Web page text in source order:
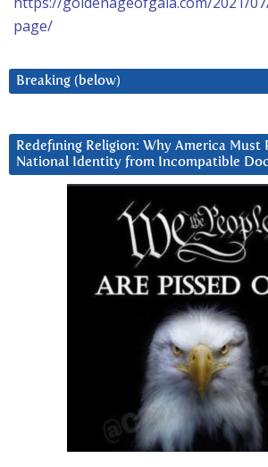
page/
Breaking (below)
Redefining Religion: Why America Must
National Identity from Incompatible